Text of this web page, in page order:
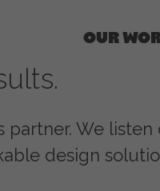
OUR
partner. We listen
design